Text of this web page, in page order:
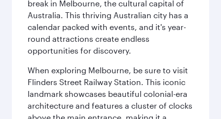
break in Melbourne, the cultural capital of
Australia. This thriving Australian city has a
calendar packed with events, and it's year-
round attractions create endless
opportunities for discovery.
When exploring Melbourne, be sure to visit
Flinders Street Railway Station. This iconic
landmark showcases beautiful colonial-era
architecture and features a cluster of clocks